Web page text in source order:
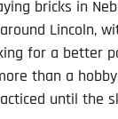
bricks in
Lincoln,
for a better
than a
until the